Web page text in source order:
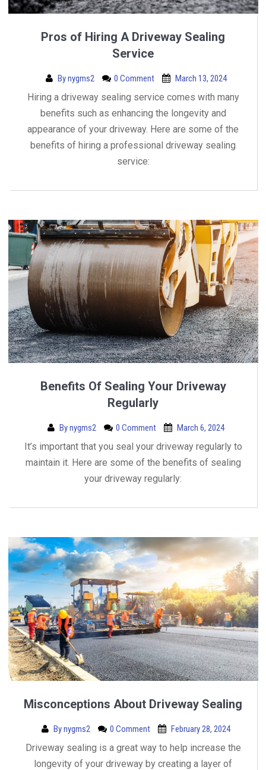
Pros of Hiring A Driveway Sealing
Service
Bynygms2 0 Comment March 13, 2024
Hiring a driveway sealing service comes with many
benefits such as enhancing the longevity and
appearance of your driveway. Here are some of the
benefits of hiring a professional driveway sealing
service:
Benefits Of Sealing Your Driveway
Regularly
Bynygms2 0 Comment March 6, 2024
It’s important that you seal your driveway regularly to
maintain it. Here are some of the benefits of sealing
your driveway regularly:
Misconceptions About Driveway Sealing
Bynygms2 0 Comment February 28, 2024
Driveway sealing is a great way to help increase the
longevity of your driveway by creating a layer of